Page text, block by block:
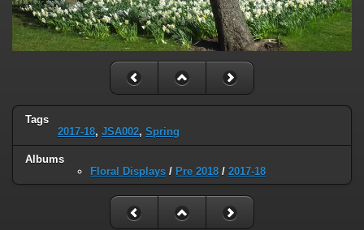
Tags
2017-18, JSA002, Spring
Albums
Floral Displays / Pre 2018 / 2017-18